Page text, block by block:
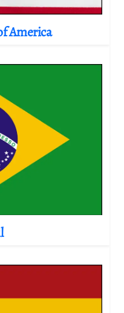
America